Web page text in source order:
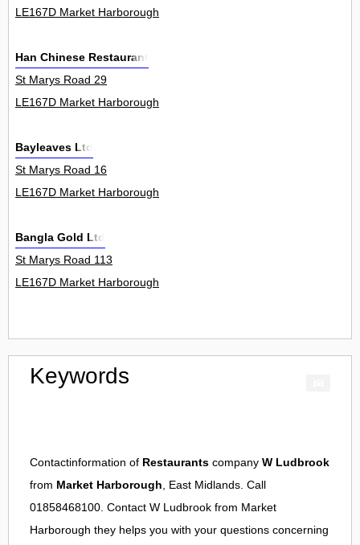
LE167D Market Harborough
Han Chinese Restaurant
St Marys Road 29
LE167D Market Harborough
Bayleaves Ltd
St Marys Road 16
LE167D Market Harborough
Bangla Gold Ltd
St Marys Road 113
LE167D Market Harborough
Keywords
Contactinformation of Restaurants company W Ludbrook
from Market Harborough, East Midlands. Call
01858468100. Contact W Ludbrook from Market
Harborough they helps you with your questions concerning